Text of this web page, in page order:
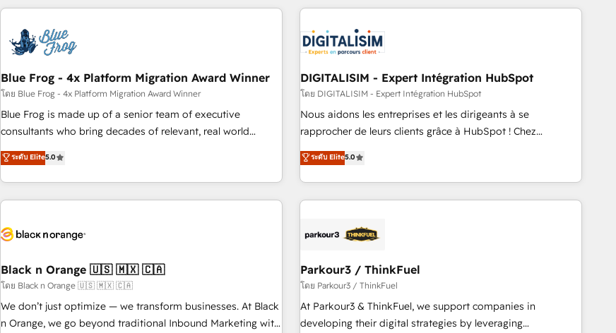
revenue. ⚙️ HubSpot Integration & Optimization • Seamless
migrations and data cleanups • Custom APIs and third-party
integrations 📈 End-to-End Revenue Acceleration • Lifecycle
marketing and pipeline growth programs • Sales
enablement tools and CRM optimization • Retention
strategies with customer journey mapping 🏅 Elite-Level
HubSpot Execution • 750+ onboardings and 2,000+
and service hubs • Built-in flexibility for startups to global
brands
HubSpot for the first time 🔧 Designing and optimising your
HubSpot set-up for better results 🌐 Website design and
build using HubSpot 🔌 Integrating HubSpot with other
Lead generation services using HubSpot Why us? - SIX
HubSpot Accreditations - awarded by HubSpot after a
rigorous process for CRM, Solutions Architecture,
Onboarding , Data Migration, Custom Integration & Platform
Top 1% of partners worldwide -In-house team of 25+
experts Contact us today to help you get more from your
Blue Frog - 4x Platform Migration Award Winner
โดย Blue Frog - 4x Platform Migration Award Winner
Blue Frog is made up of a senior team of executive
consultants who bring decades of relevant, real world
experience to our client engagements. "Blue Frog is a top,
trusted partner in HubSpot's ecosystem for a reason. Their
team brings over a decade of experience to the table, along
with deep knowledge of the HubSpot platform and
helping our customers grow and finding solutions that fit
Frog in the HubSpot ecosystem leading the way for
customers!" - Yamini Rangan, CEO of HubSpot “Our
experience with the team at Blue Frog has been nothing
short of extraordinary. Their years of experience and quality
ระดับ Elite5.0
DIGITALISIM - Expert Intégration HubSpot
โดย DIGITALISIM - Expert Intégration HubSpot
Nous aidons les entreprises et les dirigeants à se
rapprocher de leurs clients grâce à HubSpot ! Chez
DIGITALISIM, nous avons l'intime conviction que la réussite
des entreprises passe par l’innovation web, le marketing
digital, et la relation client ! C'est pourquoi, nos experts sont
à la fois capables de gérer votre projet de création de site
pilotage et l'intégration d'HubSpot ! Les grandes phases
migration et intégration des bases de données. 🚀
Développement des interfaces avec vos logiciels métiers ⚙️
Configuration de la plateforme HubSpot 📈 Configuration
de rapports et tableaux de bord 🤝 Book Process &
ระดับ Elite5.0
Black n Orange 🇺🇸 🇲🇽 🇨🇦
โดย Black n Orange 🇺🇸 🇲🇽 🇨🇦
We don’t just optimize — we transform businesses. At Black
n Orange, we go beyond traditional Inbound Marketing with
Parkour3 / ThinkFuel
โดย Parkour3 / ThinkFuel
At Parkour3 & ThinkFuel, we support companies in
developing their digital strategies by leveraging